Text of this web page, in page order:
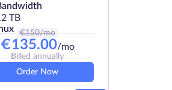
TB
€150/mo
€135.00/mo
Billed annually
Order Now